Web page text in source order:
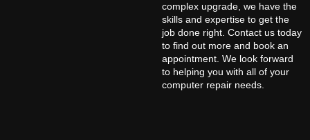
complex upgrade, we have the
skills and expertise to get the
job done right. Contact us today
to find out more and book an
appointment. We look forward
to helping you with all of your
computer repair needs.